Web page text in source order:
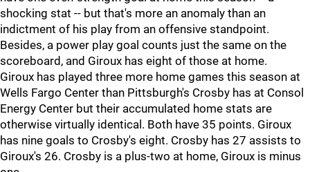
shocking stat -- but that's more an anomaly than an
indictment of his play from an offensive standpoint.
Besides, a power play goal counts just the same on the
scoreboard, and Giroux has eight of those at home.
Giroux has played three more home games this season at
Wells Fargo Center than Pittsburgh's Crosby has at Consol
Energy Center but their accumulated home stats are
otherwise virtually identical. Both have 35 points. Giroux
has nine goals to Crosby's eight. Crosby has 27 assists to
Giroux's 26. Crosby is a plus-two at home, Giroux is minus